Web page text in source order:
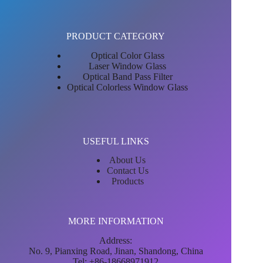
PRODUCT CATEGORY
Optical Color Glass
Laser Window Glass
Optical Band Pass Filter
Optical Colorless Window Glass
USEFUL LINKS
About Us
Contact Us
Products
MORE INFORMATION
Address:
No. 9, Pianxing Road, Jinan, Shandong, China